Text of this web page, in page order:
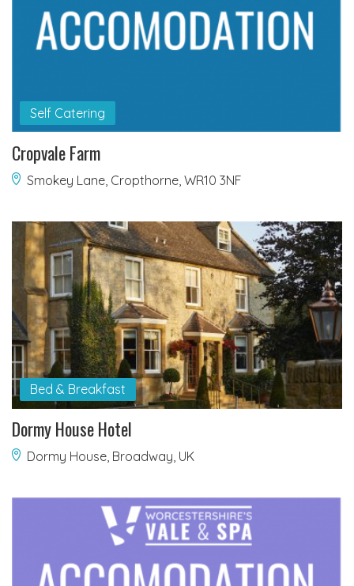
Self Catering
Cropvale Farm
Smokey Lane, Cropthorne, WR10 3NF
Bed & Breakfast
Dormy House Hotel
Dormy House, Broadway, UK